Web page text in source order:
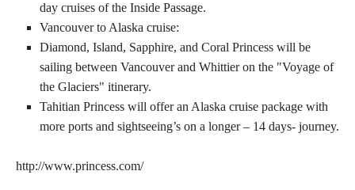
day cruises of the Inside Passage.
Vancouver to Alaska cruise:
Diamond, Island, Sapphire, and Coral Princess will be
sailing between Vancouver and Whittier on the "Voyage of
the Glaciers" itinerary.
Tahitian Princess will offer an Alaska cruise package with
more ports and sightseeing’s on a longer – 14 days- journey.
http://www.princess.com/